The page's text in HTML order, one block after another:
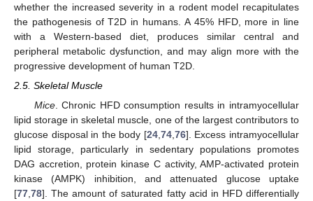
whether the increased severity in a rodent model recapitulates
the pathogenesis of T2D in humans. A 45% HFD, more in line
with a Western-based diet, produces similar central and
peripheral metabolic dysfunction, and may align more with the
progressive development of human T2D.
2.5. Skeletal Muscle
Mice. Chronic HFD consumption results in intramyocellular
lipid storage in skeletal muscle, one of the largest contributors to
glucose disposal in the body [24, 74, 76]. Excess intramyocellular
lipid storage, particularly in sedentary populations promotes
DAG accretion, protein kinase C activity, AMP-activated protein
kinase (AMPK) inhibition, and attenuated glucose uptake
[77 78]. The amount of saturated fatty acid in HFD differentially